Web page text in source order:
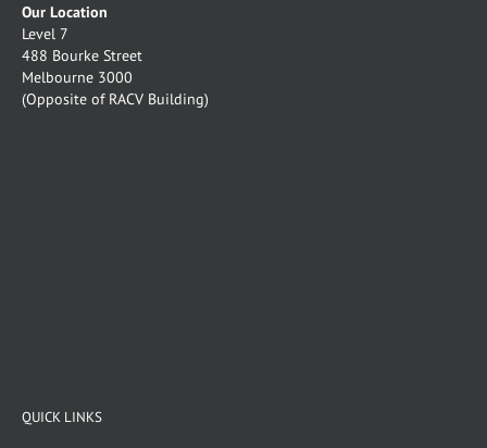
Our Location
Level 7
488 Bourke Street
Melbourne 3000
(Opposite of RACV Building)
QUICK LINKS